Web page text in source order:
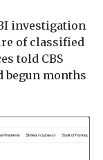
investigation
of classified
told CBS
begun months